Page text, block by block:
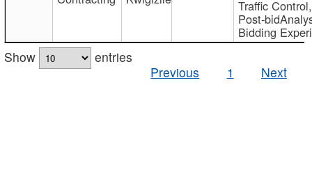
Traffic Control,
Post-
Bidding
Show
entries
Previous
1 Next